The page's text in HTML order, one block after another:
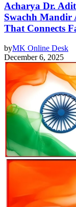
Acharya Dr.
Swachh Mandir
That Connects
byMK Online Desk
December 6, 2025